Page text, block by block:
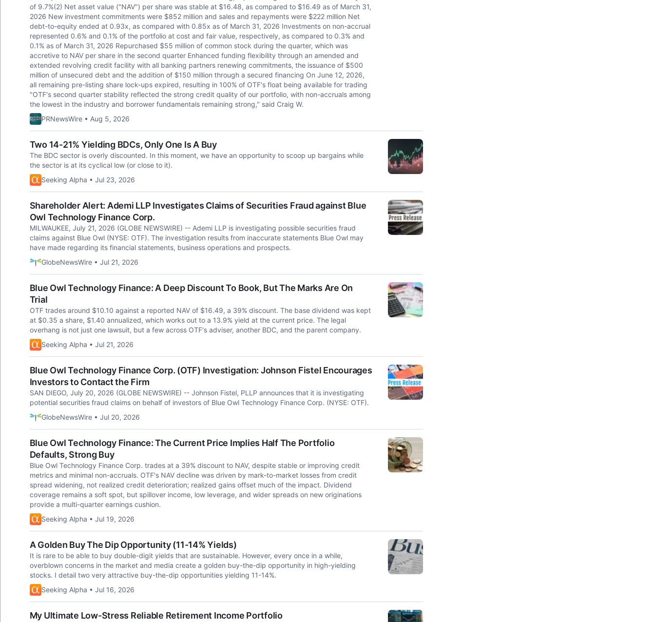
of 9.7%(2) Net asset value ("NAV") per share was stable at $16.48, as compared to $16.49 as of March 31,
2026 New investment commitments were $852 million and sales and repayments were $222 million Net
debt-to-equity ended at 0.93x, as compared with 0.85x as of March 31, 2026 Investments on non-accrual
represented 0.6% and 0.1% of the portfolio at cost and fair value, respectively, as compared to 0.3% and
0.1% as of March 31, 2026 Repurchased $55 million of common stock during the quarter, which was
accretive to NAV per share in the second quarter Enhanced funding flexibility through an amended and
extended revolving credit facility with all banking partners renewing commitments, the issuance of $500
million of unsecured debt and the addition of $150 million through a secured financing On June 12, 2026,
all remaining pre-listing share lock-ups expired, resulting in 100% of OTF's float being available for trading
"OTF's second quarter stability reflected the strong credit quality of our portfolio, with non-accruals among
the lowest in the industry and borrower fundamentals remaining strong," said Craig W.
PRNewsWire • Aug 5, 2026
Two 14-21% Yielding BDCs, Only One Is A Buy
The BDC sector is overly discounted. In this moment, we have an opportunity to scoop up bargains while
the sector is at its cyclical low (or close to it).
Seeking Alpha • Jul 23, 2026
Shareholder Alert: Ademi LLP Investigates Claims of Securities Fraud against Blue
Owl Technology Finance Corp.
MILWAUKEE, July 21, 2026 (GLOBE NEWSWIRE) -- Ademi LLP is investigating possible securities fraud
claims against Blue Owl (NYSE: OTF). The investigation results from inaccurate statements Blue Owl may
have made regarding its financial statements, business operations and prospects.
GlobeNewsWire • Jul 21, 2026
Blue Owl Technology Finance: A Deep Discount To Book, But The Marks Are On
Trial
OTF trades around $10.10 against a reported NAV of $16.49, a 39% discount. The base dividend was kept
at $0.35 a share, $1.40 annualized, which works out to a 13.9% yield at the current price. The legal
overhang is not just one lawsuit, but a few across OTF's adviser, another BDC, and the parent company.
Seeking Alpha • Jul 21, 2026
Blue Owl Technology Finance Corp. (OTF) Investigation: Johnson Fistel Encourages
Investors to Contact the Firm
SAN DIEGO, July 20, 2026 (GLOBE NEWSWIRE) -- Johnson Fistel, PLLP announces that it is investigating
potential securities fraud claims on behalf of investors of Blue Owl Technology Finance Corp. (NYSE: OTF).
GlobeNewsWire • Jul 20, 2026
Blue Owl Technology Finance: The Current Price Implies Half The Portfolio
Defaults, Strong Buy
Blue Owl Technology Finance Corp. trades at a 39% discount to NAV, despite stable or improving credit
metrics and minimal non-accruals. OTF's NAV decline was driven by mark-to-market losses from credit
spread widening, not realized credit deterioration; realized gains offset much of the impact. Dividend
coverage remains a soft spot, but spillover income, low leverage, and wider spreads on new originations
provide a multi-quarter earnings cushion.
Seeking Alpha • Jul 19, 2026
A Golden Buy The Dip Opportunity (11-14% Yields)
It is rare to be able to buy double-digit yields that are sustainable. However, every once in a while,
overblown concerns in the market and media create a golden buy-the-dip opportunity in high-yielding
stocks. I detail two very attractive buy-the-dip opportunities yielding 11-14%.
Seeking Alpha • Jul 16, 2026
My Ultimate Low-Stress Reliable Retirement Income Portfolio